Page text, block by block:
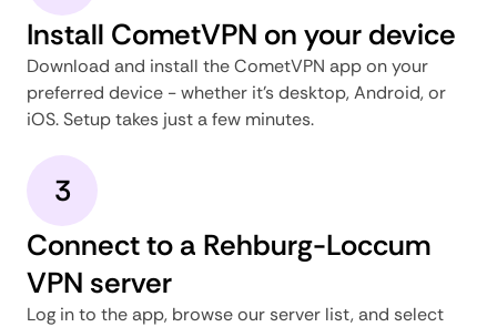
Install CometVPN on your device
Download and install the CometVPN app on your
preferred device - whether it's desktop, Android, or
iOS. Setup takes just a few minutes.
3
Connect to a Rehburg-Loccum
VPN server
Log in to the app, browse our server list, and select